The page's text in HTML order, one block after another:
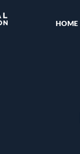
HOME